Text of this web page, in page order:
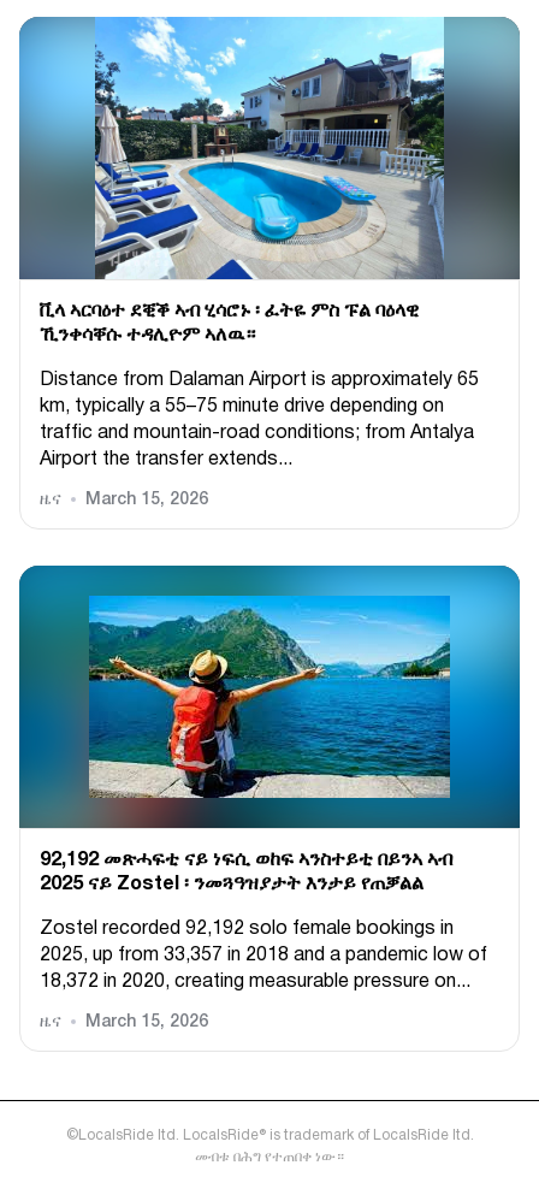
ቪላ ኣርባዕተ ደቒቕ ኣብ ሂሳሮኑ ፡ ፈትዬ ምስ ፑል ባዕላዊ
ኺንቀሳቐሱ ተዳሊዮም ኣለዉ።
Distance from Dalaman Airport is approximately 65
km, typically a 55–75 minute drive depending on
traffic and mountain-road conditions; from Antalya
Airport the transfer extends...
ዜና March 15, 2026
92,192 መጽሓፍቲ ናይ ነፍሲ ወከፍ ኣንስተይቲ በይንኣ ኣብ
2025 ናይ Zostel ፡ ንመጓዓዝያታት እንታይ የጠቓልል
Zostel recorded 92,192 solo female bookings in
2025, up from 33,357 in 2018 and a pandemic low of
18,372 in 2020, creating measurable pressure on...
ዜና March 15, 2026
©LocalsRide ltd. LocalsRide® is trademark of LocalsRide ltd.
መብቱ በሕግ የተጠበቀ ነው።